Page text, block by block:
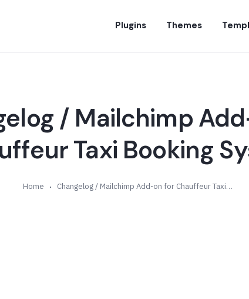
Plugins Themes
/ Mailchimp
Taxi Booking
Home Changelog / Mailchimp Add-on for Chauffeur Taxi Booking System